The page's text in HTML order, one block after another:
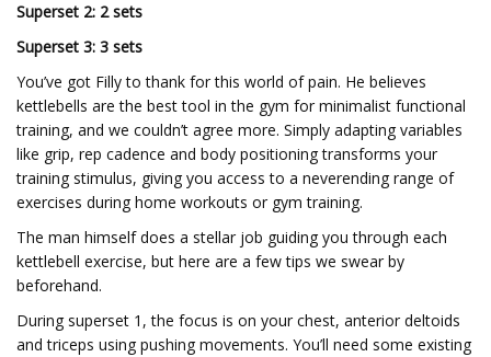
Superset 2: 2 sets
Superset 3: 3 sets
You’ve got Filly to thank for this world of pain. He believes
kettlebells are the best tool in the gym for minimalist functional
training, and we couldn’t agree more. Simply adapting variables
like grip, rep cadence and body positioning transforms your
training stimulus, giving you access to a neverending range of
exercises during home workouts or gym training.
The man himself does a stellar job guiding you through each
kettlebell exercise, but here are a few tips we swear by
beforehand.
During superset 1, the focus is on your chest, anterior deltoids
and triceps using pushing movements. You’ll need some existing